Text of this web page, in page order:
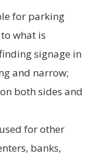
for parking
what is
signage in
and narrow;
both sides and
for other
banks,